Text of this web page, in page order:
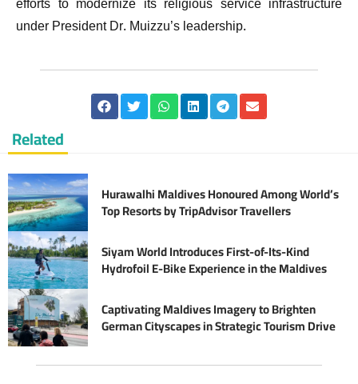
efforts to modernize its religious service infrastructure
under President Dr. Muizzu’s leadership.
Related
Hurawalhi Maldives Honoured Among World’s
Top Resorts by TripAdvisor Travellers
Siyam World Introduces First-of-Its-Kind
Hydrofoil E-Bike Experience in the Maldives
Captivating Maldives Imagery to Brighten
German Cityscapes in Strategic Tourism Drive